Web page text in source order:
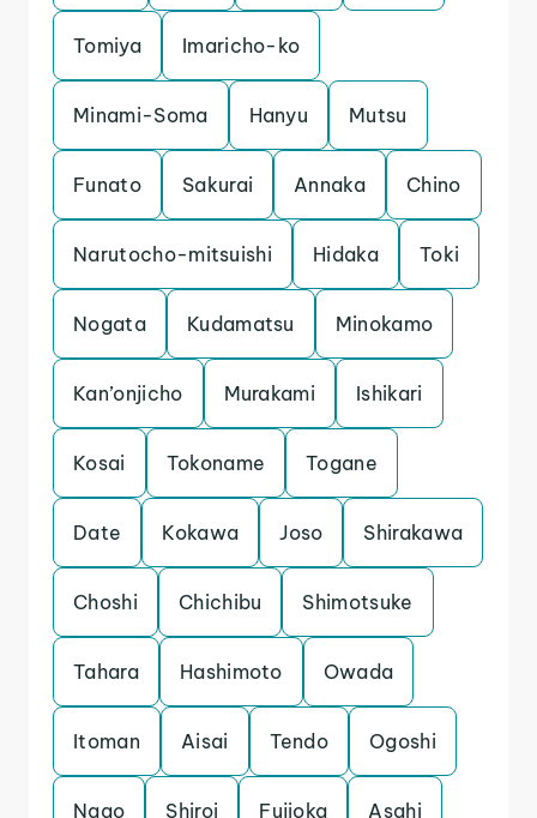
Tomiya Imaricho-ko
Minami-Soma Hanyu Mutsu
Funato Sakurai Annaka Chino
Narutocho-mitsuishi Hidaka Toki
Nogata Kudamatsu Minokamo
Kan’onjicho Murakami Ishikari
Kosai Tokoname Togane
Date Kokawa Joso Shirakawa
Choshi Chichibu Shimotsuke
Tahara Hashimoto Owada
Itoman Aisai Tendo Ogoshi
Nago Shiroi Fujioka Asahi